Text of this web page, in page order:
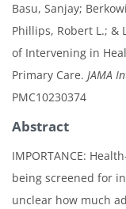
Basu, Sanjay;
Phillips, Robert L.; &
of Intervening in
Primary Care. JAMA
PMC10230374
Abstract
IMPORTANCE:
being screened for
unclear how much